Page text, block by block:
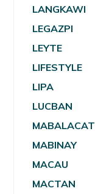
LANGKAWI
LEGAZPI
LEYTE
LIFESTYLE
LIPA
LUCBAN
MABALACAT
MABINAY
MACAU
MACTAN